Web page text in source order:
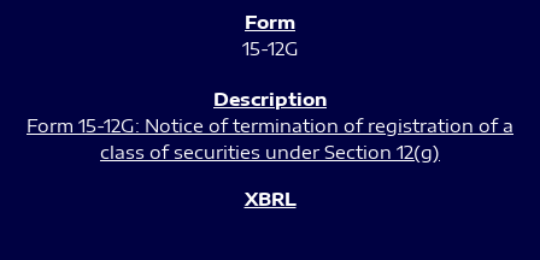
15-12G
Form 15-12G: Notice of termination of registration of a
class of securities under Section 12(g)